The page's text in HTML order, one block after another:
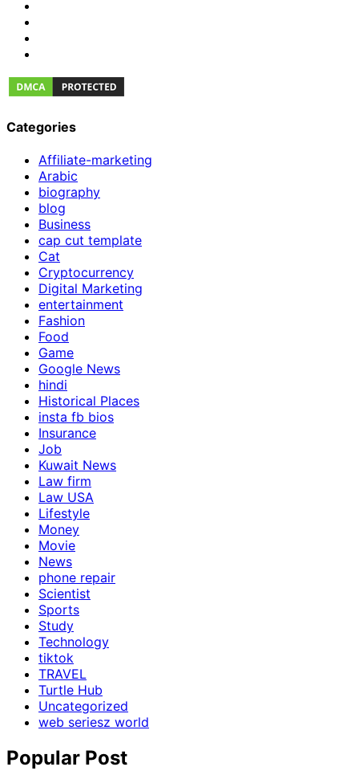
Categories
Affiliate-marketing
Arabic
biography
blog
Business
cap cut template
Cat
Cryptocurrency
Digital Marketing
entertainment
Fashion
Food
Game
Google News
hindi
Historical Places
insta fb bios
Insurance
Job
Kuwait News
Law firm
Law USA
Lifestyle
Money
Movie
News
phone repair
Scientist
Sports
Study
Technology
tiktok
TRAVEL
Turtle Hub
Uncategorized
web seriesz world
Popular Post